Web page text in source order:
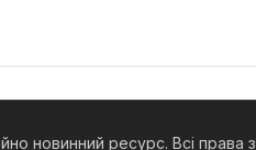
новинний ресурс. Всі права